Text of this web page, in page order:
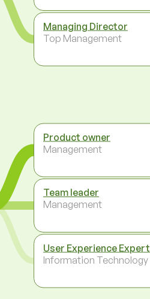
Managing Director
Top Management
Product owner
Management
Team leader
Management
User Experience Expert
Information Technology